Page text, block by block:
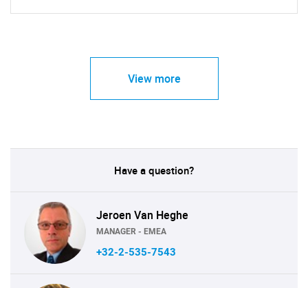
View more
Have a question?
Jeroen Van Heghe
MANAGER - EMEA
+32-2-535-7543